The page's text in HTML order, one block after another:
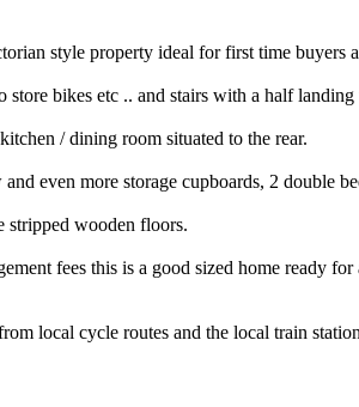
style property ideal for first time
bikes etc .. and stairs with a half
/ dining room situated to the rear.
even more storage cupboards, 2 double
stripped wooden floors.
fees this is a good sized home ready
local cycle routes and the local train